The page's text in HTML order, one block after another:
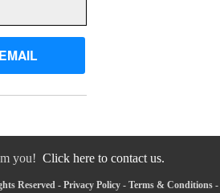
EMAIL
you! Click here to contact us.
Reserved - Privacy Policy- Terms & Conditions-